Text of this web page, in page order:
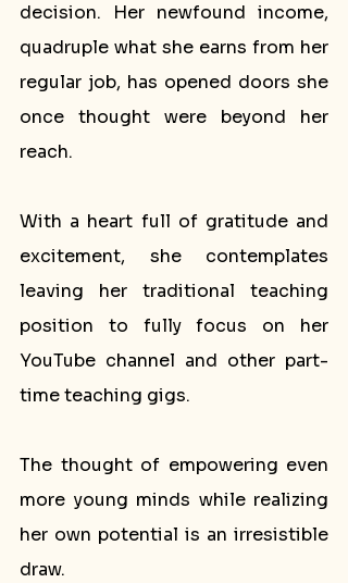
decision. Her newfound income,
quadruple what she earns from her
regular job, has opened doors she
once thought were beyond her
reach.
With a heart full of gratitude and
excitement, she contemplates
leaving her traditional teaching
position to fully focus on her
YouTube channel and other part-
time teaching gigs.
The thought of empowering even
more young minds while realizing
her own potential is an irresistible
draw.